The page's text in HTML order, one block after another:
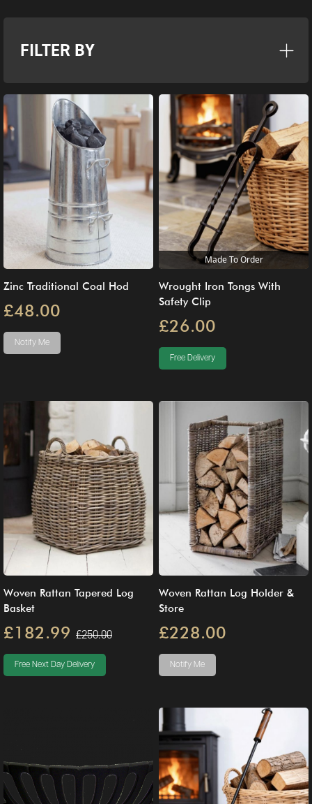
FILTER BY
Zinc Traditional Coal Hod
£48.00
Notify Me
Made To Order
Wrought Iron Tongs With
Safety Clip
£26.00
Free Delivery
Woven Rattan Tapered Log
Basket
£182.99 £250.00
Free Next Day Delivery
Woven Rattan Log Holder &
Store
£228.00
Notify Me